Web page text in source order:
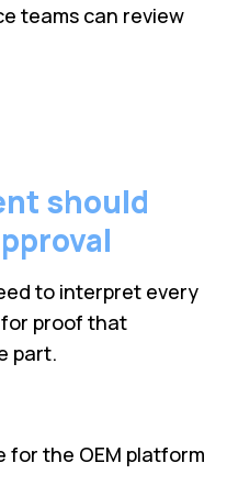
teams can review
should
to interpret every
for proof that
part.
for the OEM platform